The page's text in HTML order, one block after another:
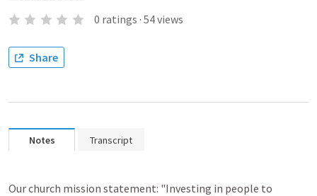
0 ratings · 54views
Share
Notes Transcript
Our church mission statement: "Investing in people to